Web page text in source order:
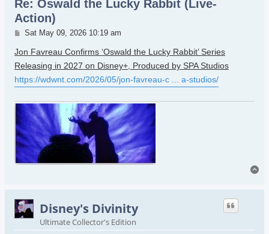
Re: Oswald the Lucky Rabbit (Live-
Action)
Post
Sat May 09, 2026 10:19 am
Jon Favreau Confirms ‘Oswald the Lucky Rabbit’ Series
Releasing in 2027 on Disney+, Produced by SPA Studios
https://wdwnt.com/2026/05/jon-favreau-c ... a-studios/
Disney's Divinity
Ultimate Collector's Edition